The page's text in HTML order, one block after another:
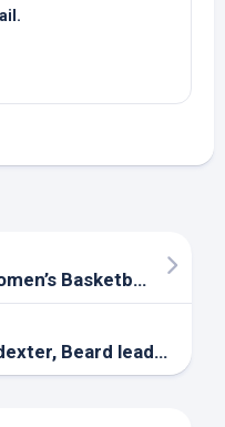
– University of Connecticut Athletics
women’s hoops HOF class – ESPN